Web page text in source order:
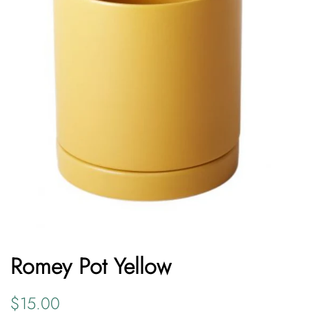
Romey Pot Yellow
Regular
$15.00